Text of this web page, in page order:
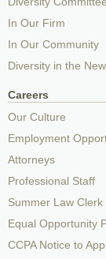
In Our Firm
In Our Community
Diversity in the
Careers
Our Culture
Employment
Attorneys
Professional Staff
Summer Law Clerk
Equal Opportunity
CCPA Notice to